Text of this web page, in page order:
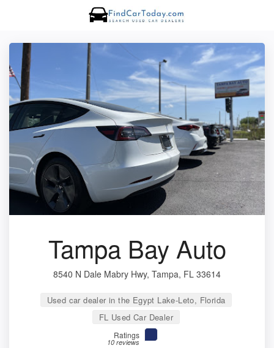
Tampa Bay Auto
8540 N Dale Mabry Hwy, Tampa, FL 33614
Used car dealer in the Egypt Lake-Leto, Florida
FL Used Car Dealer
Ratings
10 reviews